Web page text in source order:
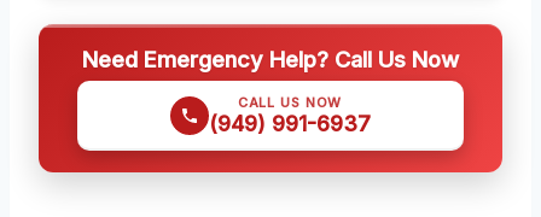
Need Emergency Help? Call Us Now
CALL US NOW
(949) 991-6937